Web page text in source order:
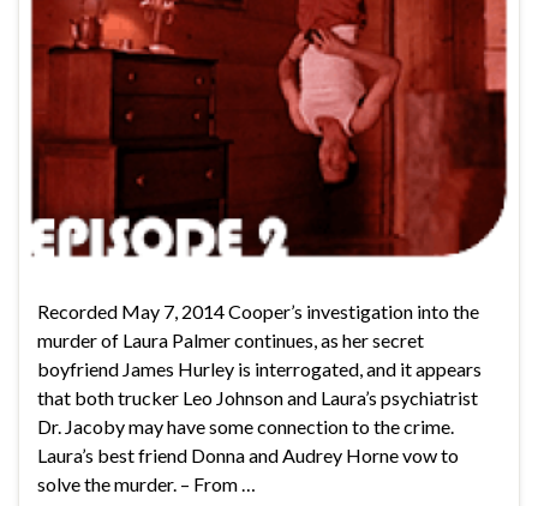
Recorded May 7, 2014 Cooper’s investigation into the
murder of Laura Palmer continues, as her secret
boyfriend James Hurley is interrogated, and it appears
that both trucker Leo Johnson and Laura’s psychiatrist
Dr. Jacoby may have some connection to the crime.
Laura’s best friend Donna and Audrey Horne vow to
solve the murder. – From …